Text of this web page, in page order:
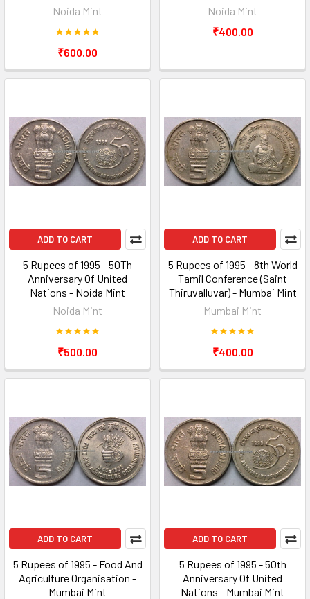
Noida Mint
₹600.00
Noida Mint
₹400.00
ADD TO CART
5 Rupees of 1995 - 50Th
Anniversary Of United
Nations - Noida Mint
Noida Mint
₹500.00
ADD TO CART
5 Rupees of 1995 - 8th World
Tamil Conference (Saint
Thiruvalluvar) - Mumbai Mint
Mumbai Mint
₹400.00
ADD TO CART
5 Rupees of 1995 - Food And
Agriculture Organisation -
Mumbai Mint
ADD TO CART
5 Rupees of 1995 - 50th
Anniversary Of United
Nations - Mumbai Mint